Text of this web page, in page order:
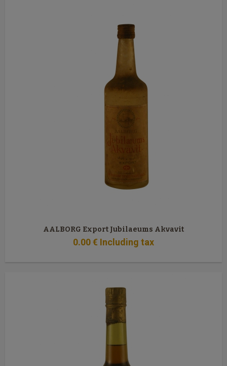
AALBORG Export Jubilaeums Akvavit
0.00€ Including tax